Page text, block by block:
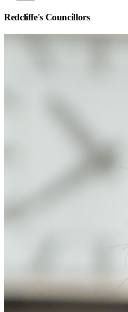
Redcliffe's Councillors